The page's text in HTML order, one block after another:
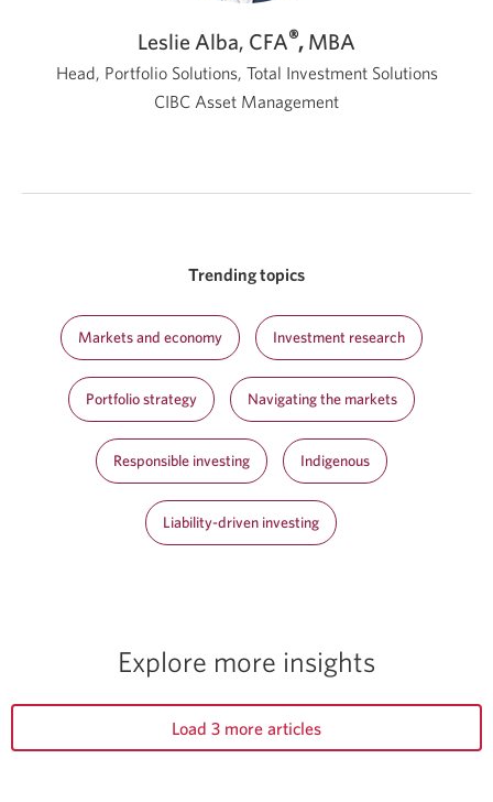
Leslie Alba, CFA®, MBA
Head, Portfolio Solutions, Total Investment Solutions
CIBC Asset Management
Trending topics
Markets and economy Investment research
Portfolio strategy Navigating the markets
Responsible investing Indigenous
Liability-driven investing
Explore more insights
Load 3 more articles